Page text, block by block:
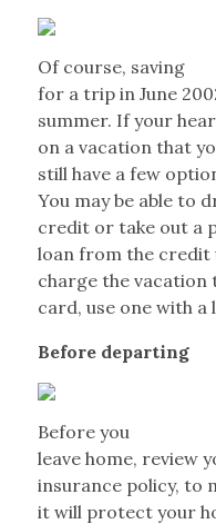
Of course, saving
for a trip in June
summer. If your
on a vacation that
still have a few
You may be able to
credit or take out a
loan from the credit
charge the vacation
card, use one with
Before departing
Before you
leave home, review
insurance policy, to
it will protect your